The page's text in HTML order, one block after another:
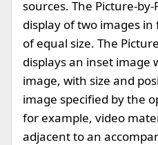
sources. The Picture-
display of two images
of equal size. The
displays an inset
image, with size and
image specified by the
for example, video
adjacent to an